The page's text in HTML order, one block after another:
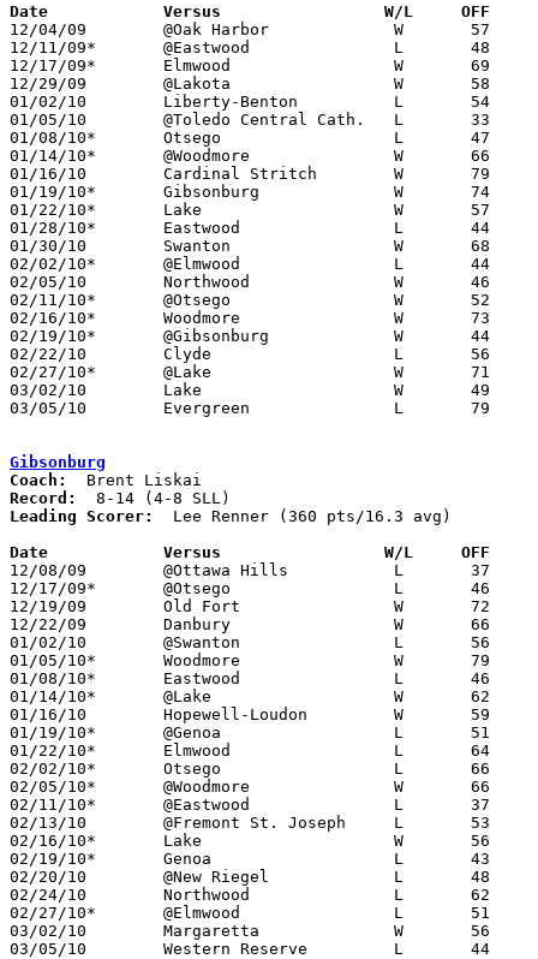
Date		Versus                 W/L     OFF
12/04/09	@Oak Harbor		W	57	42	NEED BOX
12/11/09*	@Eastwood		L	48	52
12/17/09*	Elmwood			W	69	42
12/29/09	@Lakota			W	58	54
01/02/10	Liberty-Benton		L	54	63	NEED BOX
01/05/10	@Toledo Central Cath.	L	33	51
01/08/10*	Otsego			L	47	49
01/14/10*	@Woodmore		W	66	53
01/16/10	Cardinal Stritch	W	79	42
01/19/10*	Gibsonburg		W	74	51
01/22/10*	Lake			W	57	51
01/28/10*	Eastwood		L	44	47
01/30/10	Swanton			W	68	51
02/02/10*	@Elmwood		L	44	60
02/05/10	Northwood		W	46	37
02/11/10*	@Otsego			W	52	42
02/16/10*	Woodmore		W	73	62
02/19/10*	@Gibsonburg		W	44	43
02/22/10	Clyde			L	56	57
02/27/10*	@Lake			W	71	46
03/02/10	Lake			W	49	48	Division III Sectional Tournament at Whitmer High School
03/05/10	Evergreen		L	79	92	Division III Sectional Tournament at Whitmer High School
Gibsonburg
Coach:
Record:
Leading Scorer:
  Lee Renner (360 pts/16.3 avg)
Date		Versus                 W/L     OFF
12/08/09	@Ottawa Hills		L	37	71
12/17/09*	@Otsego			L	46	52
12/19/09	Old Fort		W	72	51
12/22/09	Danbury			W	66	62
01/02/10	@Swanton		L	56	59	NEED BOX
01/05/10*	Woodmore		W	79	56
01/08/10*	Eastwood		L	46	52
01/14/10*	@Lake			W	62	38
01/16/10	Hopewell-Loudon		W	59	41
01/19/10*	@Genoa			L	51	74
01/22/10*	Elmwood			L	64	79
02/02/10*	Otsego			L	66	68
02/05/10*	@Woodmore		W	66	59
02/11/10*	@Eastwood		L	37	58
02/13/10	@Fremont St. Joseph	L	53	54
02/16/10*	Lake			W	56	39
02/19/10*	Genoa			L	43	44
02/20/10	@New Riegel		L	48	60
02/24/10	Northwood		L	62	72
02/27/10*	@Elmwood		L	51	66
03/02/10	Margaretta		W	56	54	Division III Sectional Tournament at Norwalk
03/05/10	Western Reserve		L	44	56	Division III Sectional Tournament at Norwalk